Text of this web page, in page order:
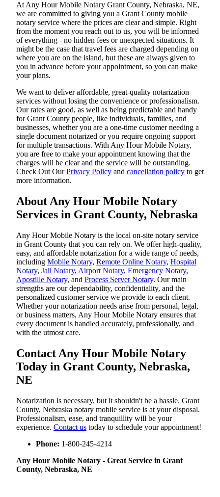
At​‍​‌‍​‍‌​‍​‌‍​‍‌ Any Hour Mobile Notary Grant County, Nebraska, NE,
we are committed to giving you a Grant County mobile
notary service where the prices are clear and simple. Right
from the moment you reach out to us, you will be informed
of everything - no hidden fees or unexpected situations. It
might be the case that travel fees are charged depending on
where you are on the island, but these are always given to
you in advance before your appointment, so you can make
your plans.
We want to deliver affordable, great-quality notarization
services without losing the convenience or professionalism.
Our rates are good, as well as being predictable and handy
for Grant County people, like individuals, families, and
businesses, whether you are a one-time customer needing a
single document notarized or you require ongoing support
for multiple transactions. With Any Hour Mobile Notary,
you are free to make your appointment knowing that the
charges will be clear and the service will be outstanding.
‌Check Out OurPrivacy Policy and cancellation policy to get
more information.
About Any Hour Mobile Notary
Services in Grant County, Nebraska
Any Hour Mobile Notary is the local on-site notary service
in Grant County that you can rely on. We offer high-quality,
easy, and affordable notarization for a wide range of needs,
including Mobile Notary, Remote Online Notary, Hospital
Notary, Jail Notary, Airport Notary, Emergency Notary,
Apostille Notary, and Process Server Notary. Our main
strengths are our dependability, confidentiality, and the
personalized customer service we provide to each client.
Whether your notarization needs arise from personal, legal,
or business matters, Any Hour Mobile Notary ensures that
every document is handled accurately, professionally, and
with the utmost care.
Contact Any Hour Mobile Notary
Today in Grant County, Nebraska,
NE
Notarization​‍​‌‍​‍‌​‍​‌‍​‍‌ is necessary, but it shouldn't be a hassle. Grant
County, Nebraska notary mobile service is at your disposal.
Professionalism, ease, and tranquillity will be your
experience. Contact us today to schedule your appointment!
Phone: 1-800-245-4214
Any Hour Mobile Notary - Great Service in​‍​‌‍ Grant
County, Nebraska, NE